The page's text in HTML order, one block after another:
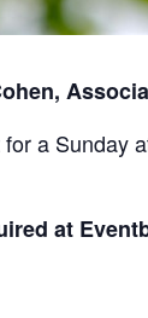
a Sunday
at